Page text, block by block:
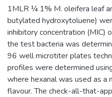
1MLR ¼ 1% M. oleifera leaf
butylated hydroxytoluene)
inhibitory concentration (MIC)
the test bacteria was
96 well microtiter plates
profiles were determined
where hexanal was used as
flavour. The check-all-that-